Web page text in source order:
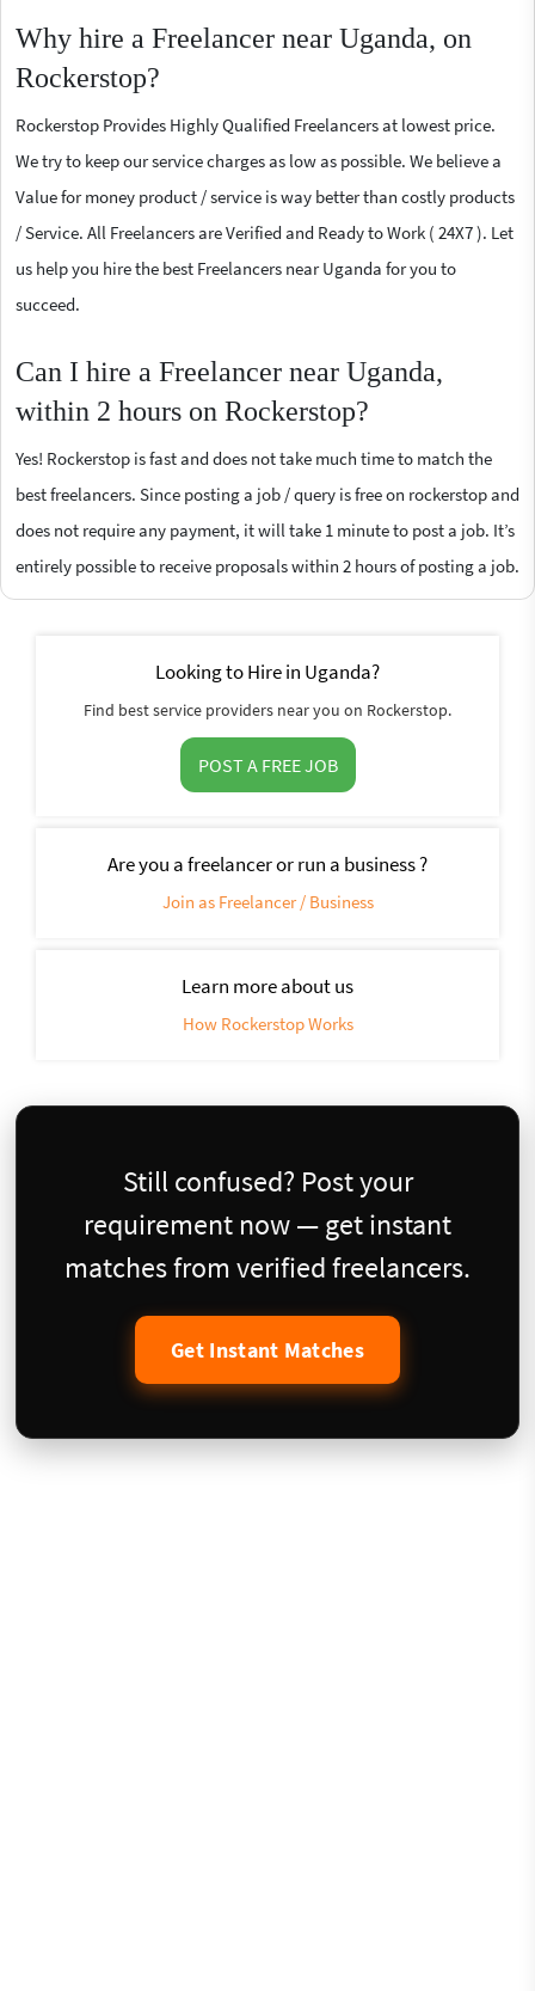
Why hire a Freelancer near Uganda, on
Rockerstop?
Rockerstop Provides Highly Qualified Freelancers at lowest price.
We try to keep our service charges as low as possible. We believe a
Value for money product / service is way better than costly products
/ Service. All Freelancers are Verified and Ready to Work ( 24X7 ). Let
us help you hire the best Freelancers near Uganda for you to
succeed.
Can I hire a Freelancer near Uganda,
within 2 hours on Rockerstop?
Yes! Rockerstop is fast and does not take much time to match the
best freelancers. Since posting a job / query is free on rockerstop and
does not require any payment, it will take 1 minute to post a job. It’s
entirely possible to receive proposals within 2 hours of posting a job.
Looking to Hire in Uganda?
Find best service providers near you on Rockerstop.
POST A FREE JOB
Are you a freelancer or run a business ?
Join as Freelancer / Business
Learn more about us
How Rockerstop Works
Still confused? Post your
requirement now — get instant
matches from verified freelancers.
Get Instant Matches